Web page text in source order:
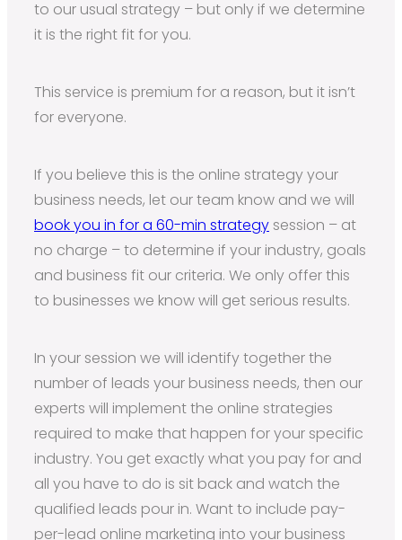
to our usual strategy – but only if we determine
it is the right fit for you.
This service is premium for a reason, but it isn’t
for everyone.
If you believe this is the online strategy your
business needs, let our team know and we will
book you in for a 60-min strategy session – at
no charge – to determine if your industry, goals
and business fit our criteria. We only offer this
to businesses we know will get serious results.
In your session we will identify together the
number of leads your business needs, then our
experts will implement the online strategies
required to make that happen for your specific
industry. You get exactly what you pay for and
all you have to do is sit back and watch the
qualified leads pour in. Want to include pay-
per-lead online marketing into your business